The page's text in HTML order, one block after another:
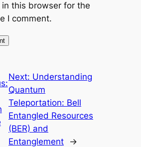
this browser for the
I comment.
Next: Understanding
Quantum
Teleportation: Bell
Entangled Resources
(BER) and
Entanglement
→